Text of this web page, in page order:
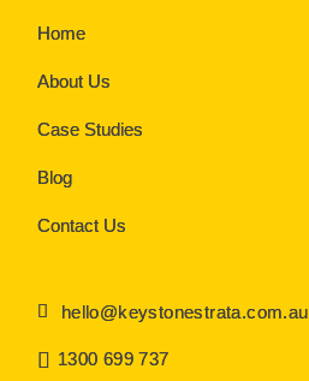
Home
About Us
Case Studies
Blog
Contact Us
hello@keystonestrata.com.au
1300 699 737